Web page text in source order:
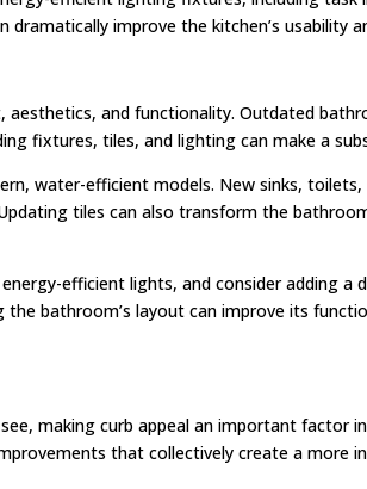
improve the kitchen’s usability
and functionality. Outdated
fixtures, tiles, and lighting can make a
water-efficient models. New sinks,
tiles can also transform the
efficient lights, and consider adding a
bathroom’s layout can improve its
making curb appeal an important factor
that collectively create a more